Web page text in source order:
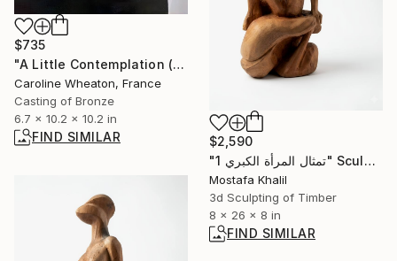
$735
"A Little Contemplation (Cold Cast Bronze - Varigated Green)" Sculpture
Caroline Wheaton, France
Casting of Bronze
6.7 x 10.2 x 10.2 in
FIND SIMILAR
$2,590
"تمثال المرأة الكبري 1" Sculpture
Mostafa Khalil
3d Sculpting of Timber
8 x 26 x 8 in
FIND SIMILAR